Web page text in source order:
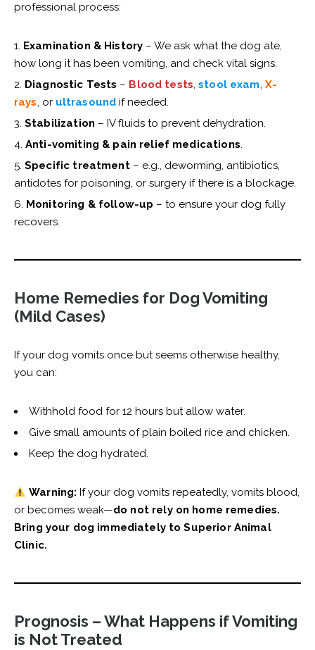
professional process:
Examination & History – We ask what the dog ate,
how long it has been vomiting, and check vital signs.
Diagnostic Tests – Blood tests,stool exam, X-
rays, or ultrasound if needed.
Stabilization – IV fluids to prevent dehydration.
Anti-vomiting & pain relief medications.
Specific treatment– e.g., deworming, antibiotics,
antidotes for poisoning, or surgery if there is a blockage.
Monitoring & follow-up – to ensure your dog fully
recovers.
Home Remedies for Dog Vomiting
(Mild Cases)
If your dog vomits once but seems otherwise healthy,
you can:
Withhold food for 12 hours but allow water.
Give small amounts of plain boiled rice and chicken.
Keep the dog hydrated.
Warning: If your dog vomits repeatedly, vomits blood,
or becomes weak—do not rely on home remedies.
Bring your dog immediately to Superior Animal
Clinic.
Prognosis – What Happens if Vomiting
is Not Treated